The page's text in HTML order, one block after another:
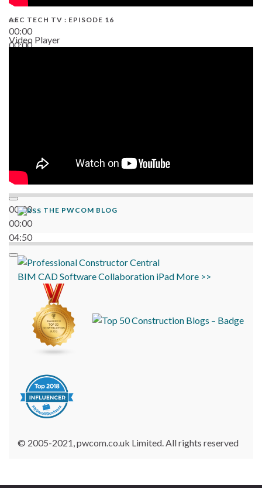
00:00
00:00
AEC TECH TV : EPISODE 16
Video Player
00:00
00:00
04:50
THE PWCOM BLOG
BIM CADSoftwareCollaboration iPad More >>
© 2005-2021, pwcom.co.uk Limited. All rights reserved